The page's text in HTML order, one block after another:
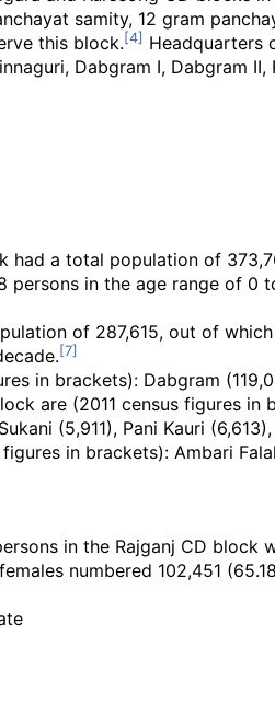
samity, 12 gram
this block.
Headquarters
Dabgram I, Dabgram
a total population of
persons in the age range of
of 287,615, out of
in brackets): Dabgram
are (2011 census figures
(5,911), Pani Kauri
in brackets): Ambari
in the Rajganj CD
numbered 102,451